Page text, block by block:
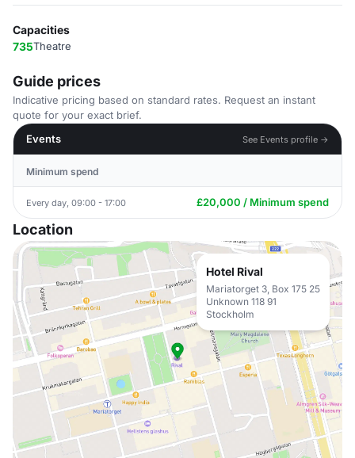
Capacities
735Theatre
Guide prices
Indicative pricing based on standard rates. Request an instant
quote for your exact brief.
Events
See Events profile →
Minimum spend
Every day, 09:00 - 17:00 £20,000 / Minimum spend
Location
Hotel Rival
Mariatorget 3, Box 175 25
Unknown 118 91
Stockholm